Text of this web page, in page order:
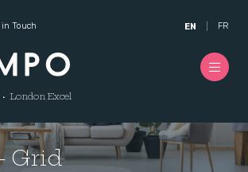
in Touch EN FR
London Excel
Grid